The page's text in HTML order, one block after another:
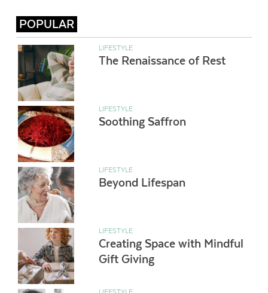
POPULAR
LIFESTYLE
The Renaissance of Rest
LIFESTYLE
Soothing Saffron
LIFESTYLE
Beyond Lifespan
LIFESTYLE
Creating Space with Mindful
Gift Giving